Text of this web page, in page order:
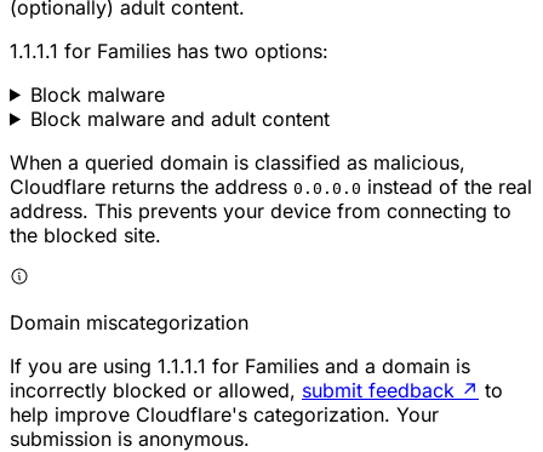
(optionally) adult content.
1.1.1.1 for Families has two options:
Block malware
Block malware and adult content
When a queried domain is classified as malicious,
Cloudflare returns the address 0.0.0.0 instead of the real
address. This prevents your device from connecting to
the blocked site.
Domain miscategorization
If you are using 1.1.1.1 for Families and a domain is
incorrectly blocked or allowed, submit feedback ↗ to
help improve Cloudflare's categorization. Your
submission is anonymous.